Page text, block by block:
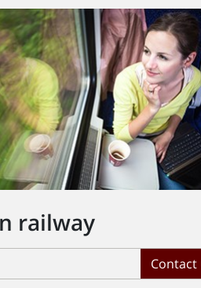
railway
Contact